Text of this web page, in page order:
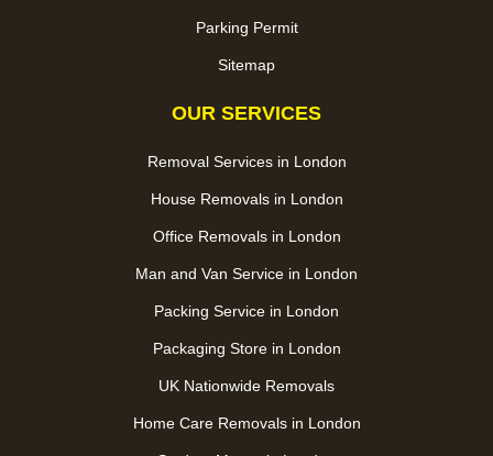
Parking Permit
Sitemap
OUR SERVICES
Removal Services in London
House Removals in London
Office Removals in London
Man and Van Service in London
Packing Service in London
Packaging Store in London
UK Nationwide Removals
Home Care Removals in London